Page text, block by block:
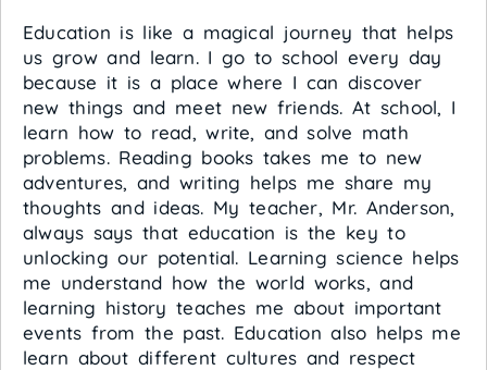
Education is like a magical journey that helps
us grow and learn. I go to school every day
because it is a place where I can discover
new things and meet new friends. At school, I
learn how to read, write, and solve math
problems. Reading books takes me to new
adventures, and writing helps me share my
thoughts and ideas. My teacher, Mr. Anderson,
always says that education is the key to
unlocking our potential. Learning science helps
me understand how the world works, and
learning history teaches me about important
events from the past. Education also helps me
learn about different cultures and respect